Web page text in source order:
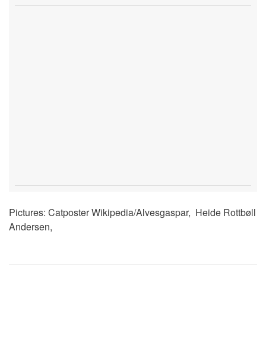
Pictures: Catposter Wikipedia/Alvesgaspar, Heide Rottbøll
Andersen,